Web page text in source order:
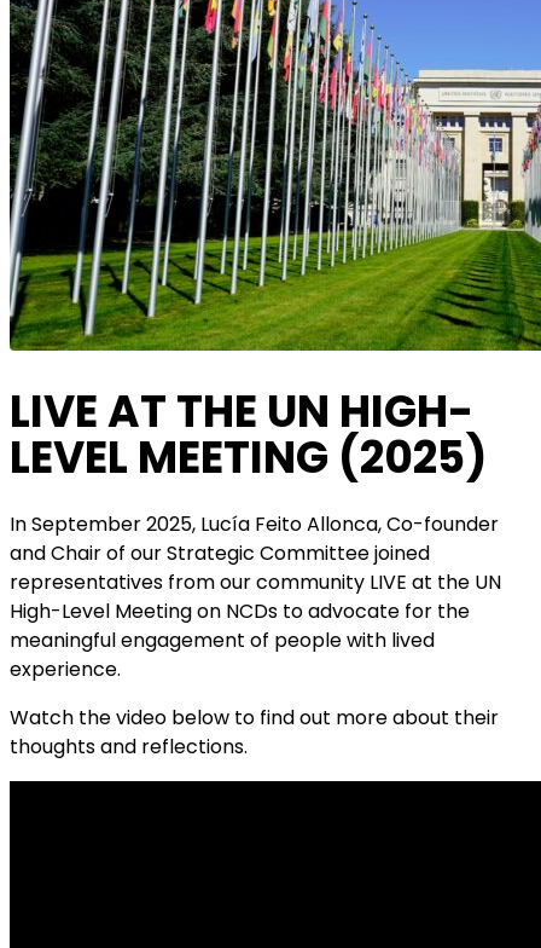
LIVE AT THE UN HIGH-
LEVEL MEETING (2025)
In September 2025, Lucía Feito Allonca, Co-founder
and Chair of our Strategic Committee joined
representatives from our community LIVE at the UN
High-Level Meeting on NCDs to advocate for the
meaningful engagement of people with lived
experience.
Watch the video below to find out more about their
thoughts and reflections.